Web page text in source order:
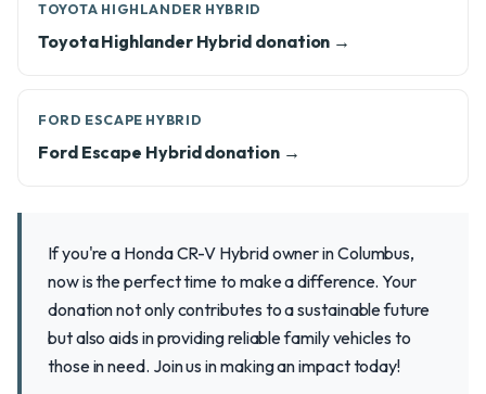
TOYOTA HIGHLANDER HYBRID
Toyota Highlander Hybrid donation →
FORD ESCAPE HYBRID
Ford Escape Hybrid donation →
If you're a Honda CR-V Hybrid owner in Columbus,
now is the perfect time to make a difference. Your
donation not only contributes to a sustainable future
but also aids in providing reliable family vehicles to
those in need. Join us in making an impact today!